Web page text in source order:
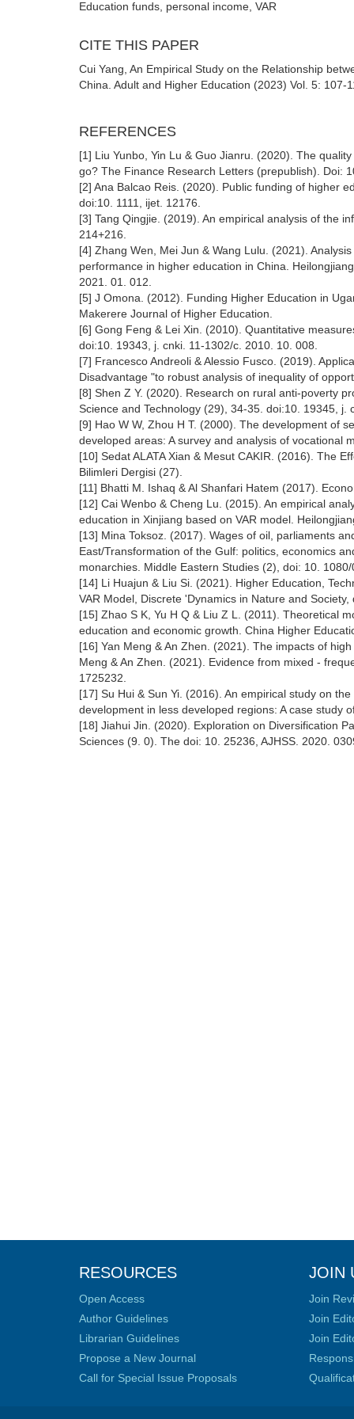
Education funds, personal income, VAR
CITE THIS PAPER
Cui Yang, An Empirical Study on the Relationship
China. Adult and Higher Education (2023) Vol. 5:
REFERENCES
[1] Liu Yunbo, Yin Lu & Guo Jianru. (2020). The
go? The Finance Research Letters (prepublish). Doi:
[2] Ana Balcao Reis. (2020). Public funding of higher
doi:10. 1111, ijet. 12176.
[3] Tang Qingjie. (2019). An empirical analysis of the
214+216.
[4] Zhang Wen, Mei Jun & Wang Lulu. (2021).
performance in higher education in China.
2021. 01. 012.
[5] J Omona. (2012). Funding Higher Education in
Makerere Journal of Higher Education.
[6] Gong Feng & Lei Xin. (2010). Quantitative
doi:10. 19343, j. cnki. 11-1302/c. 2010. 10. 008.
[7] Francesco Andreoli & Alessio Fusco. (2019).
Disadvantage "to robust analysis of inequality of
[8] Shen Z Y. (2020). Research on rural anti-poverty
Science and Technology (29), 34-35. doi:10. 19345,
[9] Hao W W, Zhou H T. (2000). The development of
developed areas: A survey and analysis of
[10] Sedat ALATA Xian & Mesut CAKIR. (2016). The
Bilimleri Dergisi (27).
[11] Bhatti M. Ishaq & Al Shanfari Hatem (2017).
[12] Cai Wenbo & Cheng Lu. (2015). An empirical
education in Xinjiang based on VAR model.
[13] Mina Toksoz. (2017). Wages of oil, parliaments
East/Transformation of the Gulf: politics, economics
monarchies. Middle Eastern Studies (2), doi: 10.
[14] Li Huajun & Liu Si. (2021). Higher Education,
VAR Model, Discrete 'Dynamics in Nature and
[15] Zhao S K, Yu H Q & Liu Z L. (2011). Theoretical
education and economic growth. China Higher
[16] Yan Meng & An Zhen. (2021). The impacts of
Meng & An Zhen. (2021). Evidence from mixed -
1725232.
[17] Su Hui & Sun Yi. (2016). An empirical study on
development in less developed regions: A case study
[18] Jiahui Jin. (2020). Exploration on Diversification
Sciences (9. 0). The doi: 10. 25236, AJHSS. 2020.
RESOURCES
Open Access
Author Guidelines
Librarian Guidelines
Propose a New Journal
Call for Special Issue Proposals
JOIN
Join
Join
Join